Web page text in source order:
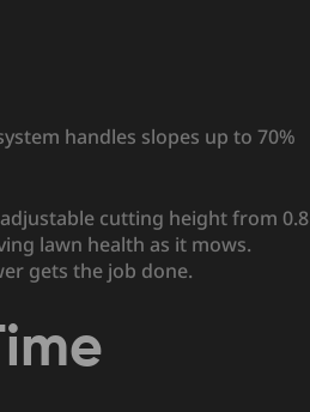
handles slopes up to 70%
cutting height from 0.8
lawn health as it mows.
gets the job done.